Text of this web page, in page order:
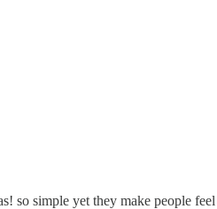
so simple yet they make people